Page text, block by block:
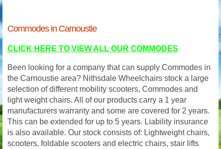
Commodes in Carnoustie
CLICK HERE TO VIEW ALL OUR COMMODES
Been looking for a company that can supply Commodes in
the Carnoustie area? Nithsdale Wheelchairs stock a large
selection of different mobility scooters, Commodes and
light weight chairs. All of our products carry a 1 year
manufacturers warranty and some are covered for 2 years.
This can be extended for up to 5 years. Liability insurance
is also available. Our stock consists of: Lightweight chairs,
scooters, foldable scooters and electric chairs, stair lifts